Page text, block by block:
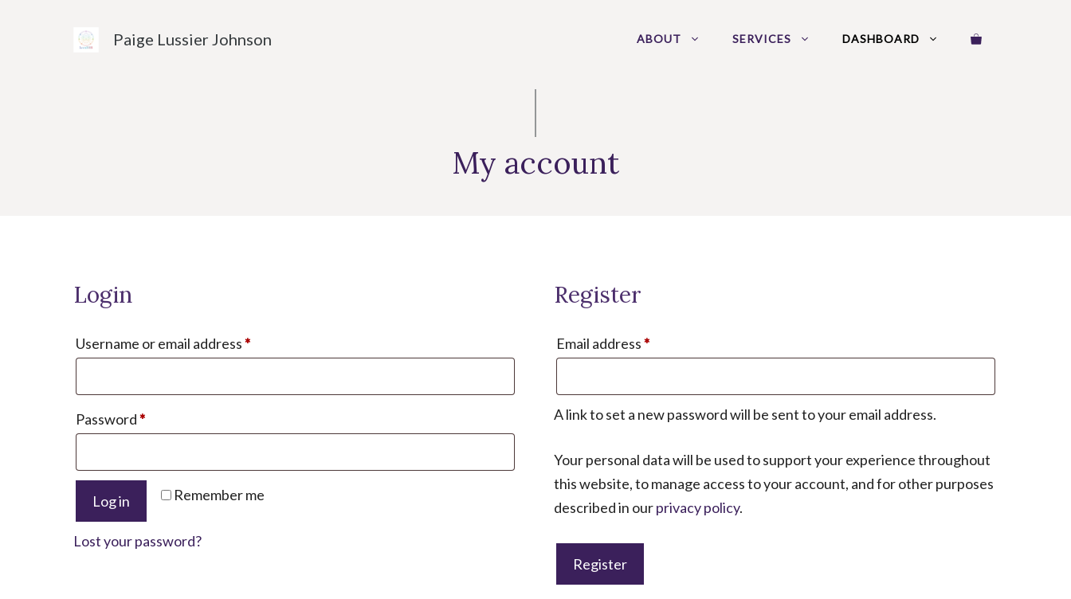
Paige Lussier Johnson ABOUT SERVICES DASHBOARD
My account
Login
Username or email address*Required
Password*Required
t
Remember me
Log in
Lost your password?
Register
Email address*Required
A link to set a new password will be sent to your email address.
Your personal data will be used to support your experience throughout
this website, to manage access to your account, and for other purposes
described in ourprivacy policy.
Register